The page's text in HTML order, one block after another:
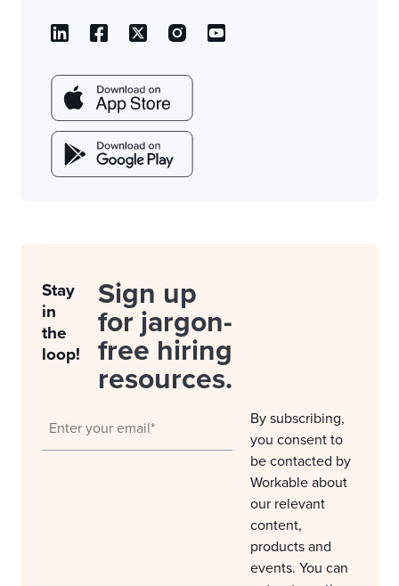
Stay
in
the
loop!
Sign up
for jargon-
free hiring
resources.
By subscribing,
you consent to
be contacted by
Workable about
our relevant
content,
products and
events. You can